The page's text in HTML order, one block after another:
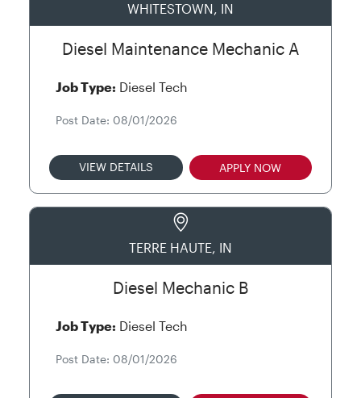
WHITESTOWN, IN
Diesel Maintenance Mechanic A
Job Type: Diesel Tech
Post Date: 08/01/2026
VIEW DETAILS APPLY NOW
TERRE HAUTE, IN
Diesel Mechanic B
Job Type: Diesel Tech
Post Date: 08/01/2026